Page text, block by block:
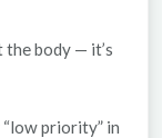
the body — it’s
priority” in